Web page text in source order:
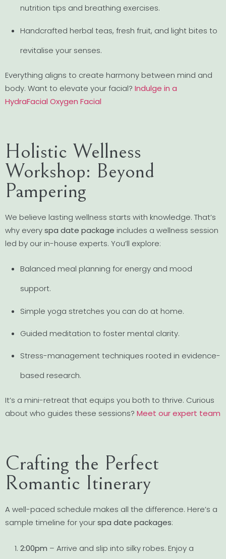
nutrition tips and breathing exercises.
Handcrafted herbal teas, fresh fruit, and light bites to
revitalise your senses.
Everything aligns to create harmony between mind and
body. Want to elevate your facial? Indulge in a
HydraFacial Oxygen Facial
Holistic Wellness
Workshop: Beyond
Pampering
We believe lasting wellness starts with knowledge. That’s
why everyspa date package includes a wellness session
led by our in-house experts. You’ll explore:
Balanced meal planning for energy and mood
support.
Simple yoga stretches you can do at home.
Guided meditation to foster mental clarity.
Stress-management techniques rooted in evidence-
based research.
It’s a mini-retreat that equips you both to thrive. Curious
about who guides these sessions? Meet our expert team
Crafting the Perfect
Romantic Itinerary
A well-paced schedule makes all the difference. Here’s a
sample timeline for yourspa date packages:
2:00pm – Arrive and slip into silky robes. Enjoy a